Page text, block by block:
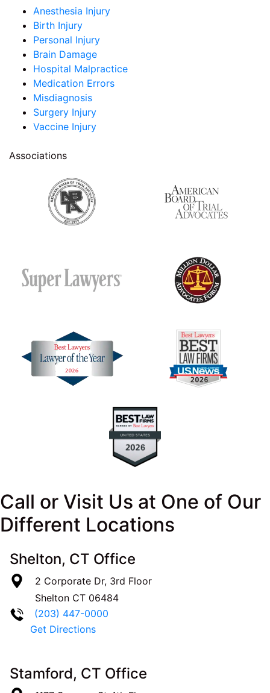
Anesthesia Injury
Birth Injury
Personal Injury
Brain Damage
Hospital Malpractice
Medication Errors
Misdiagnosis
Surgery Injury
Vaccine Injury
Associations
Call or Visit Us at One of Our
Different Locations
Shelton, CT Office
2 Corporate Dr, 3rd Floor
Shelton CT 06484
(203) 447-0000
Get Directions
Stamford, CT Office